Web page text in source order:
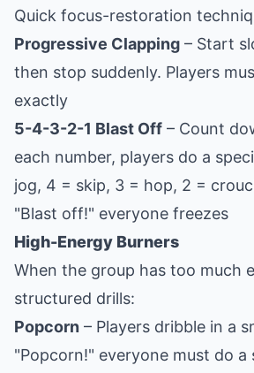
Quick focus-restoration
Progressive Clapping – Start
then stop suddenly. Players
exactly
5-4-3-2-1 Blast Off – Count
each number, players do a
jog, 4 = skip, 3 = hop, 2 =
"Blast off!" everyone freezes
High-Energy Burners
When the group has too much
structured drills:
Popcorn – Players dribble in a
"Popcorn!" everyone must do a